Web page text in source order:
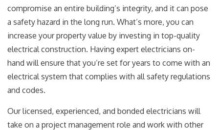
compromise an entire building’s integrity, and it can pose
a safety hazard in the long run. What’s more, you can
increase your property value by investing in top-quality
electrical construction. Having expert electricians on-
hand will ensure that you’re set for years to come with an
electrical system that complies with all safety regulations
and codes.
Our licensed, experienced, and bonded electricians will
take on a project management role and work with other